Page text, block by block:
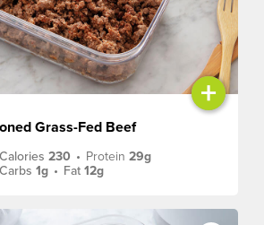
+
Grass-Fed Beef
Calories230 • Protein29g
Carbs1g • Fat12g